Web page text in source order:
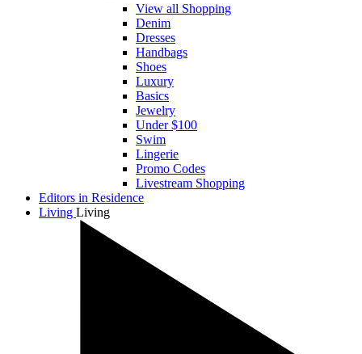
View all Shopping
Denim
Dresses
Handbags
Shoes
Luxury
Basics
Jewelry
Under $100
Swim
Lingerie
Promo Codes
Livestream Shopping
Editors in Residence
Living Living